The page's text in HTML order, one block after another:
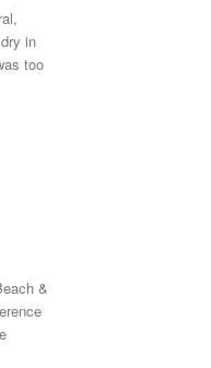
in
too
&